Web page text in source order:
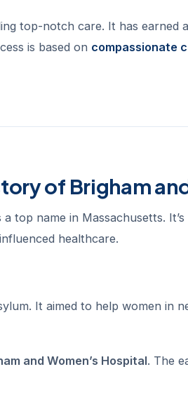
top-notch care. It has
is based on compassionate
of Brigham
a top name in Massachusetts. It’s
healthcare.
It aimed to help women in
and Women’s Hospital. The